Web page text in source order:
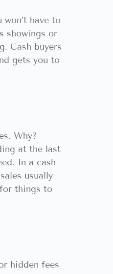
have to
showings or
Cash buyers
gets you to
Why?
at the last
In a cash
usually
things to
hidden fees